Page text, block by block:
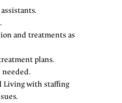
and treatments as
plans.
needed.
Living with staffing